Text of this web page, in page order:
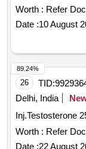
Cartridge [ Warra
Worth : Refer
Date :10 August
26 TID:
Delhi, India
Worth : Refer
Date :22 August
89.24%